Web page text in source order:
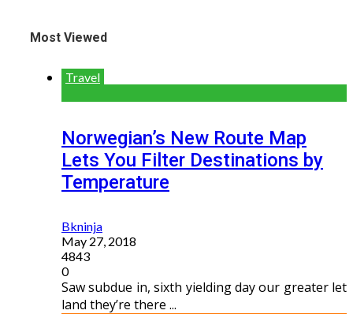
Most Viewed
Travel
Norwegian’s New Route Map
Lets You Filter Destinations by
Temperature
Bkninja
May 27, 2018
4843
0
Saw subdue in, sixth yielding day our greater let
land they’re there ...